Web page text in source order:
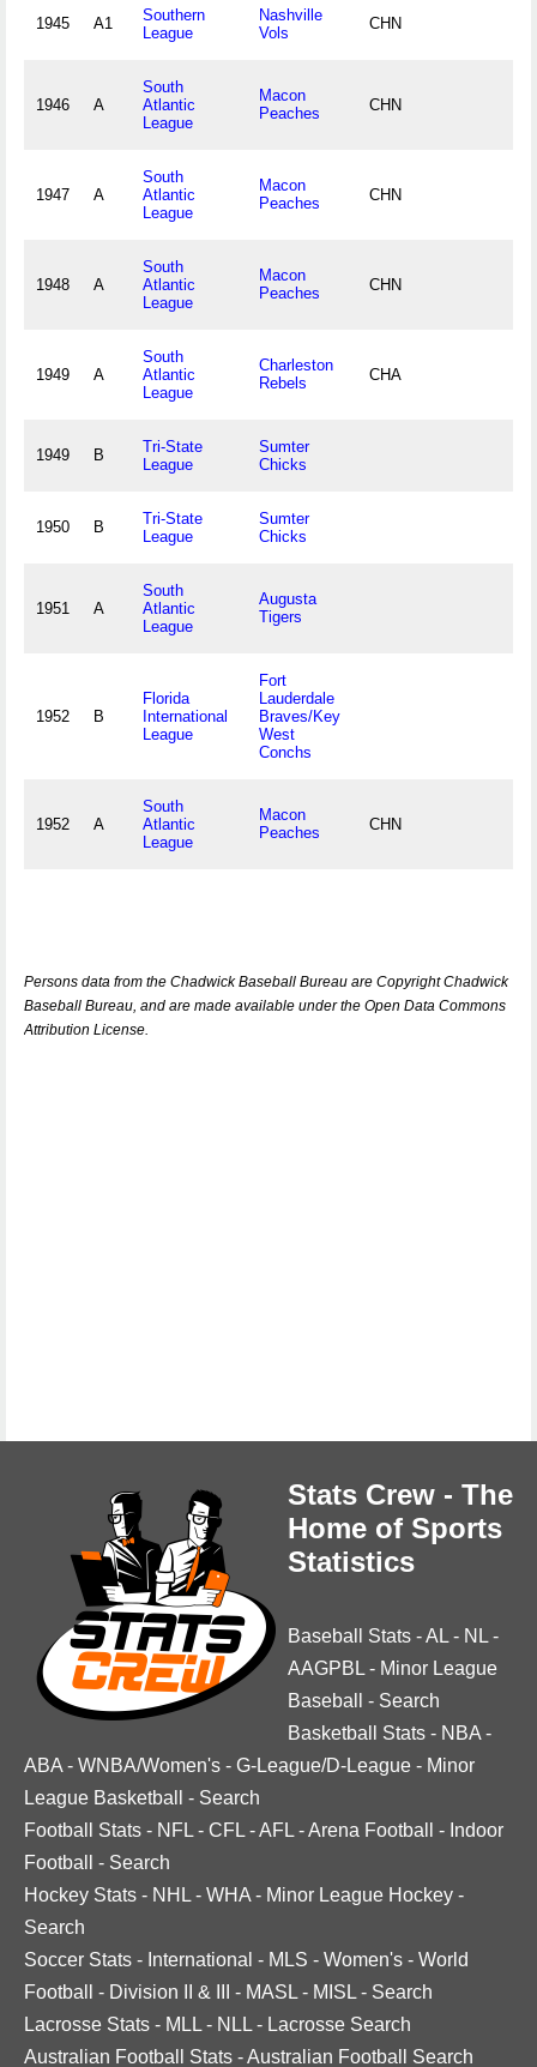
1945 A1
Southern
League
Nashville
Vols
CHN
1946 A
South
Atlantic
League
Macon
Peaches
CHN
1947 A
South
Atlantic
League
Macon
Peaches
CHN
1948 A
South
Atlantic
League
Macon
Peaches
CHN
1949 A
South
Atlantic
League
Charleston
Rebels
CHA
1949 B
Tri-State
League
Sumter
Chicks
1950 B
Tri-State
League
Sumter
Chicks
1951 A
South
Atlantic
League
Augusta
Tigers
1952 B
Florida
International
League
Fort
Lauderdale
Braves/Key
West
Conchs
1952 A
South
Atlantic
League
Macon
Peaches
CHN
Persons data from the Chadwick Baseball Bureau are Copyright Chadwick
Baseball Bureau, and are made available under the Open Data Commons
Attribution License.
Stats Crew - The
Home of Sports
Statistics
Baseball Stats -AL - NL -
AAGPBL - Minor League
Baseball
- Search
Basketball Stats - NBA -
ABA - WNBA/Women's - G-League/D-League - Minor
League Basketball
- Search
Football Stats - NFL - CFL -AFL -Arena Football - Indoor
Football
- Search
Hockey Stats - NHL - WHA - Minor League Hockey -
Search
Soccer Stats - International - MLS - Women's - World
Football
- Division II & III - MASL - MISL - Search
Lacrosse Stats - MLL - NLL - Lacrosse Search
Australian Football Stats -Australian Football Search